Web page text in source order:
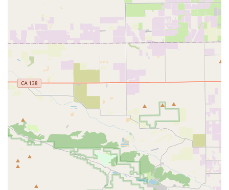
their efficiency and commitment to customer convenience.
Strong Local Business Ethos:
Customers express deep
appreciation for this "excellent small local business,"
highlighting its value to the neighborhood and encouraging
others to support it. This strong community connection is a
key feature.
"Chill Spot" Atmosphere:The relaxed and inviting
atmosphere makes it a pleasant place for customers to
browse, ask questions, and spend time ensuring they make
the right choices for their cycling needs.
Contact Information
Address: 12731 Ventura Blvd, Studio City, CA 91604, USA
Phone: (818) 995-5788
Mobile Phone: +1 818-995-5788